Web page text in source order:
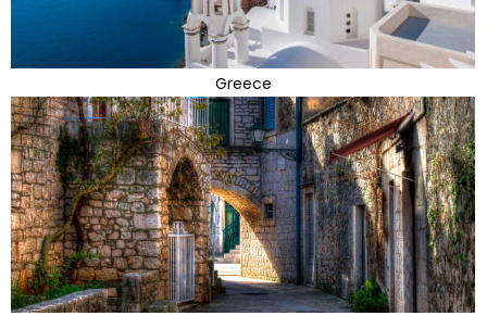
Greece